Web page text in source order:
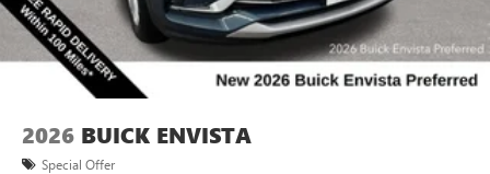
2026 BUICK ENVISTA
Special Offer